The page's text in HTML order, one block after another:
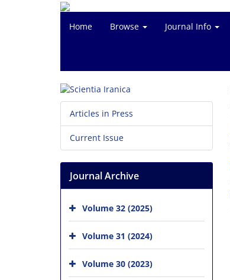
Home Browse Journal Info
Articles in Press
Current Issue
Journal Archive
Volume 32 (2025)
Volume 31 (2024)
Volume 30 (2023)